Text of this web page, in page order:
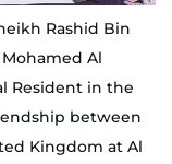
Rashid Bin
Al
Resident in the
between
Kingdom at Al